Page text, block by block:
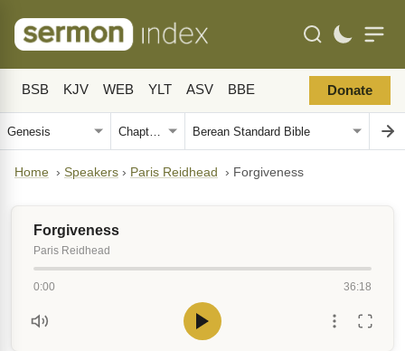
BSB KJV WEB YLT ASV BBE Donate
Home › Speakers › Paris Reidhead › Forgiveness
Forgiveness
Paris Reidhead
0:00 36:18